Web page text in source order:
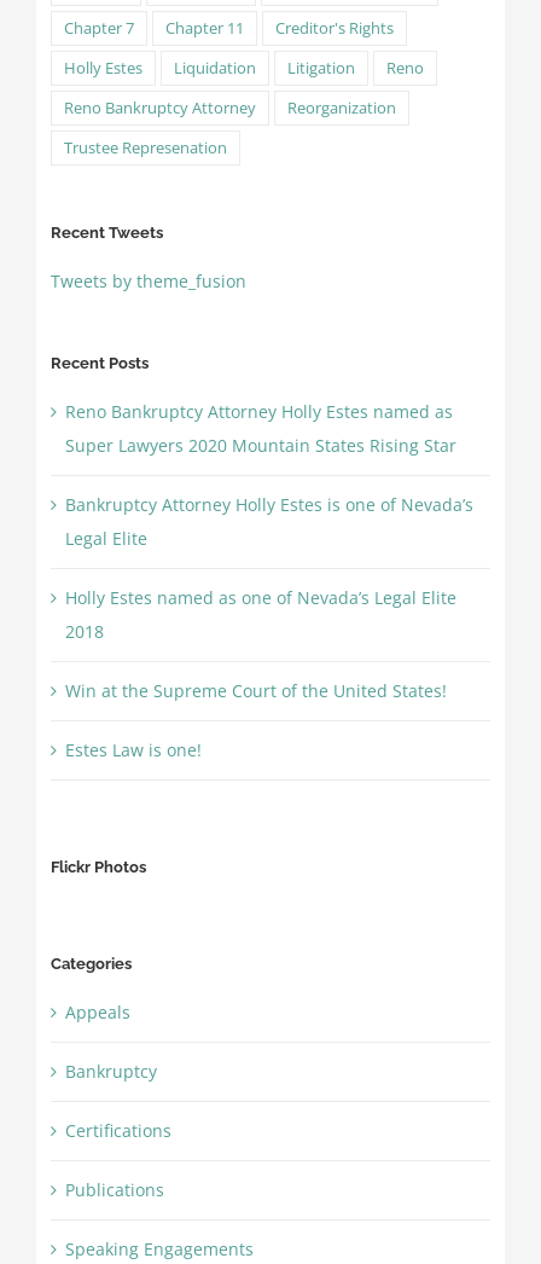
Chapter 7
Chapter 11
Creditor's Rights
Holly Estes
Liquidation Litigation
Reno
Reno Bankruptcy Attorney
Reorganization
Trustee Represenation
Recent Tweets
Tweets by theme_fusion
Recent Posts
Reno Bankruptcy Attorney Holly Estes named as
Super Lawyers 2020 Mountain States Rising Star
Bankruptcy Attorney Holly Estes is one of Nevada’s
Legal Elite
Holly Estes named as one of Nevada’s Legal Elite
2018
Win at the Supreme Court of the United States!
Estes Law is one!
Flickr Photos
Categories
Appeals
Bankruptcy
Certifications
Publications
Speaking Engagements